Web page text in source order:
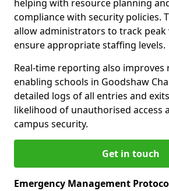
helping with resource planning
compliance with security policies.
allow administrators to track peak
ensure appropriate staffing levels.
Real-time reporting also improves
enabling schools in Goodshaw
detailed logs of all entries and
likelihood of unauthorised access
campus security.
Get in touch
Emergency Management